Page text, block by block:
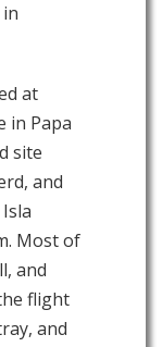
at
in Papa
site
and
Most of
and
flight
and